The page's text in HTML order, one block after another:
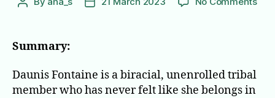
Summary:
Daunis Fontaine is a biracial, unenrolled tribal
member who has never felt like she belongs in